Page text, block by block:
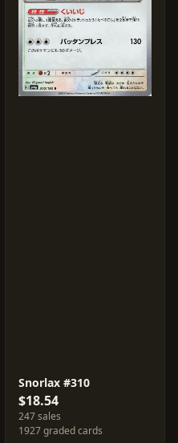
Snorlax #310
$18.54
247 sales
1927 graded cards